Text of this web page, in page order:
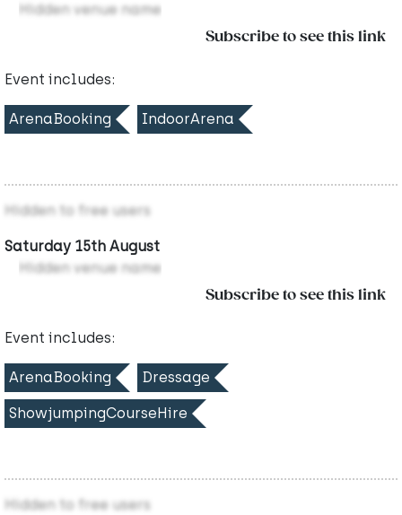
Hidden venue name
Subscribe to see this link
Event includes:
ArenaBooking IndoorArena
Hidden to free users
Saturday 15th August
Hidden venue name
Subscribe to see this link
Event includes:
ArenaBooking Dressage
ShowjumpingCourseHire
Hidden to free users